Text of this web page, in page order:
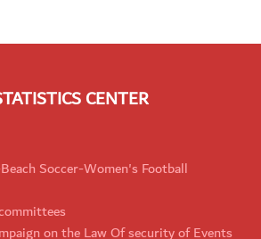
CENTER
Soccer-Women's Football
on the Law Of security of Events